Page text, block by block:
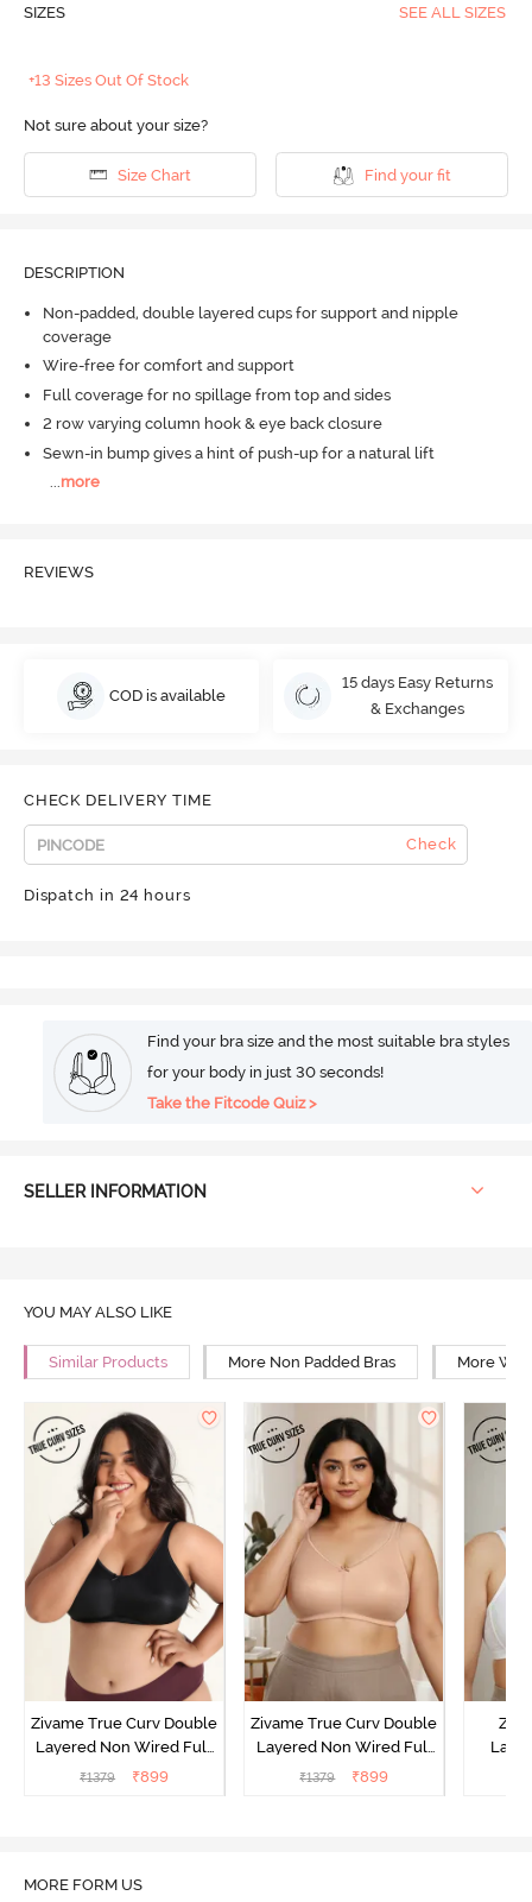
SIZES SEE ALL SIZES
+13 Sizes Out Of Stock
Not sure about your size?
Size Chart Find your fit
DESCRIPTION
Non-padded, double layered cups for support and nipple
coverage
Wire-free for comfort and support
Full coverage for no spillage from top and sides
2 row varying column hook & eye back closure
Sewn-in bump gives a hint of push-up for a natural lift
...more
REVIEWS
COD is available
15 days Easy Returns
& Exchanges
CHECK DELIVERY TIME
Check
Dispatch in 24 hours
Find your bra size and the most suitable bra styles
for your body in just 30 seconds!
Take the Fitcode Quiz >
SELLER INFORMATION
YOU MAY ALSO LIKE
Similar Products More Non Padded Bras More
Zivame True Curv Double
Layered Non Wired Full
Coverage Minimiser Bra -
₹1379 ₹899
Zivame True Curv Double
Layered Non Wired Full
Coverage Minimiser Bra -
₹1379 ₹899
MORE FORM US